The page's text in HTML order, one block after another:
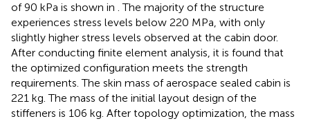
of 90 kPa is shown in . The majority of the structure
experiences stress levels below 220 MPa, with only
slightly higher stress levels observed at the cabin door.
After conducting finite element analysis, it is found that
the optimized configuration meets the strength
requirements. The skin mass of aerospace sealed cabin is
221 kg. The mass of the initial layout design of the
stiffeners is 106 kg. After topology optimization, the mass